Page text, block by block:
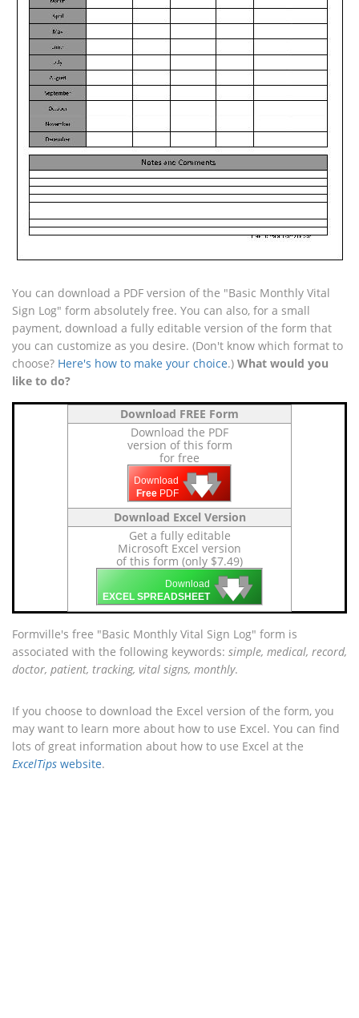
You can download a PDF version of the "Basic Monthly Vital
Sign Log" form absolutely free. You can also, for a small
payment, download a fully editable version of the form that
you can customize as you desire. (Don't know which format to
choose? Here's how to make your choice.) What would you
like to do?
Download FREE Form
Download the PDF
version of this form
for free
Download
Free PDF 🡇
🡇
🡇
Download Excel Version
Get a fully editable
Microsoft Excel version
of this form (only $7.49)
Download
EXCEL SPREADSHEET 🡇
🡇
🡇
Formville's free "Basic Monthly Vital Sign Log" form is
associated with the following keywords: simple, medical, record,
doctor, patient, tracking, vital signs, monthly.
If you choose to download the Excel version of the form, you
may want to learn more about how to use Excel. You can find
lots of great information about how to use Excel at the
ExcelTips website.